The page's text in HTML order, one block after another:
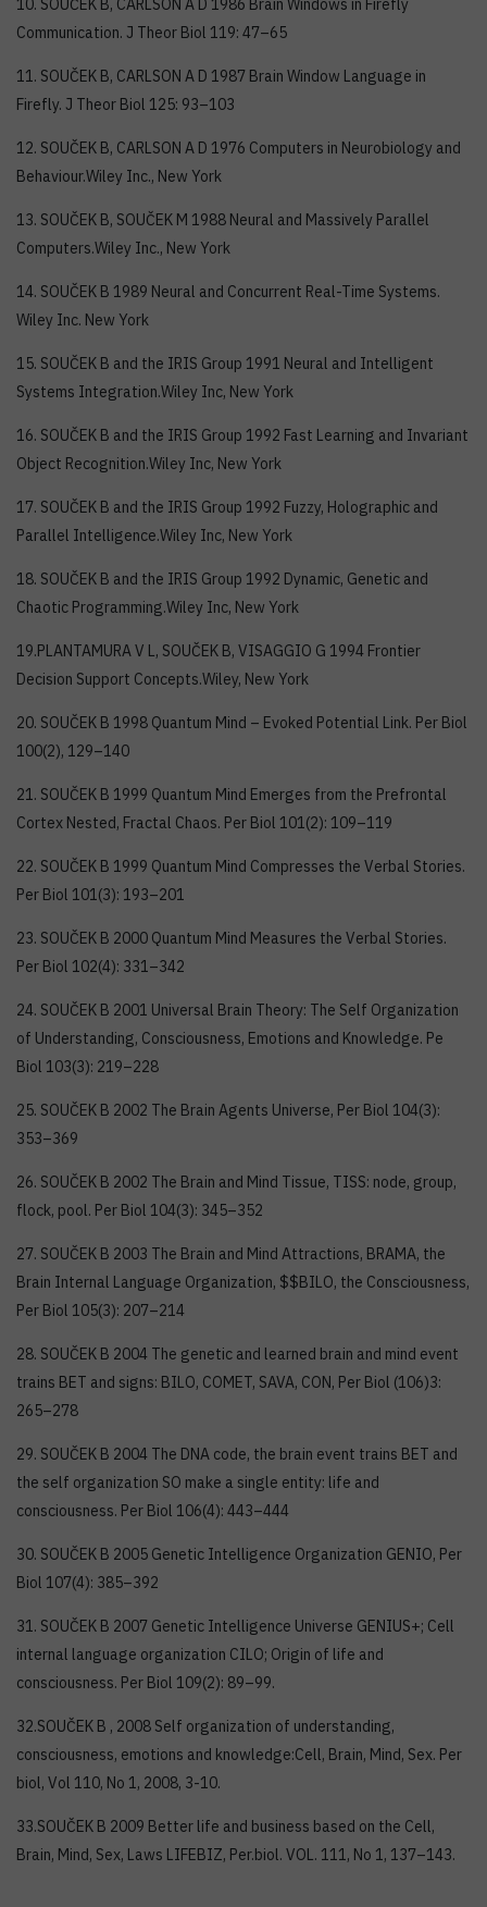
10. SOUČEK B, CARLSON A D 1986 Brain Windows in Firefly
Communication. J Theor Biol 119: 47–65
11. SOUČEK B, CARLSON A D 1987 Brain Window Language in
Firefly. J Theor Biol 125: 93–103
12. SOUČEK B, CARLSON A D 1976 Computers in Neurobiology and
Behaviour.Wiley Inc., New York
13. SOUČEK B, SOUČEK M 1988 Neural and Massively Parallel
Computers.Wiley Inc., New York
14. SOUČEK B 1989 Neural and Concurrent Real-Time Systems.
Wiley Inc. New York
15. SOUČEK B and the IRIS Group 1991 Neural and Intelligent
Systems Integration.Wiley Inc, New York
16. SOUČEK B and the IRIS Group 1992 Fast Learning and Invariant
Object Recognition.Wiley Inc, New York
17. SOUČEK B and the IRIS Group 1992 Fuzzy, Holographic and
Parallel Intelligence.Wiley Inc, New York
18. SOUČEK B and the IRIS Group 1992 Dynamic, Genetic and
Chaotic Programming.Wiley Inc, New York
19.PLANTAMURA V L, SOUČEK B, VISAGGIO G 1994 Frontier
Decision Support Concepts.Wiley, New York
20. SOUČEK B 1998 Quantum Mind – Evoked Potential Link. Per Biol
100(2), 129–140
21. SOUČEK B 1999 Quantum Mind Emerges from the Prefrontal
Cortex Nested, Fractal Chaos. Per Biol 101(2): 109–119
22. SOUČEK B 1999 Quantum Mind Compresses the Verbal Stories.
Per Biol 101(3): 193–201
23. SOUČEK B 2000 Quantum Mind Measures the Verbal Stories.
Per Biol 102(4): 331–342
24. SOUČEK B 2001 Universal Brain Theory: The Self Organization
of Understanding, Consciousness, Emotions and Knowledge. Pe
Biol 103(3): 219–228
25. SOUČEK B 2002 The Brain Agents Universe, Per Biol 104(3):
353–369
26. SOUČEK B 2002 The Brain and Mind Tissue, TISS: node, group,
flock, pool. Per Biol 104(3): 345–352
27. SOUČEK B 2003 The Brain and Mind Attractions, BRAMA, the
Brain Internal Language Organization, $$BILO, the Consciousness,
Per Biol 105(3): 207–214
28. SOUČEK B 2004 The genetic and learned brain and mind event
trains BET and signs: BILO, COMET, SAVA, CON, Per Biol (106)3:
265–278
29. SOUČEK B 2004 The DNA code, the brain event trains BET and
the self organization SO make a single entity: life and
consciousness. Per Biol 106(4): 443–444
30. SOUČEK B 2005 Genetic Intelligence Organization GENIO, Per
Biol 107(4): 385–392
31. SOUČEK B 2007 Genetic Intelligence Universe GENIUS+; Cell
internal language organization CILO; Origin of life and
consciousness. Per Biol 109(2): 89–99.
32.SOUČEK B , 2008 Self organization of understanding,
consciousness, emotions and knowledge:Cell, Brain, Mind, Sex. Per
biol, Vol 110, No 1, 2008, 3-10.
33.SOUČEK B 2009 Better life and business based on the Cell,
Brain, Mind, Sex, Laws LIFEBIZ, Per.biol. VOL. 111, No 1, 137–143.